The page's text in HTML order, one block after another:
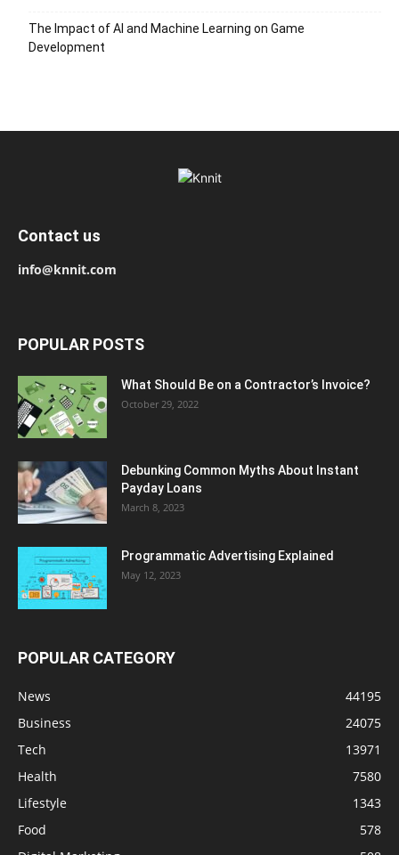
The Impact of AI and Machine Learning on Game
Development
Contact us
info@knnit.com
POPULAR POSTS
What Should Be on a Contractor’s Invoice?
October 29, 2022
Debunking Common Myths About Instant
Payday Loans
March 8, 2023
Programmatic Advertising Explained
May 12, 2023
POPULAR CATEGORY
News
44195
Business
24075
Tech
13971
Health
7580
Lifestyle
1343
Food
578